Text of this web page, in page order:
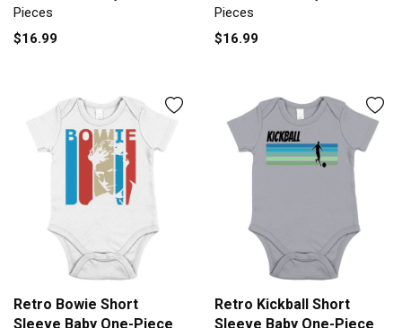
Pieces
$16.99
Pieces
$16.99
Retro Bowie Short
Sleeve Baby One-Piece
Retro Kickball Short
Sleeve Baby One-Piece